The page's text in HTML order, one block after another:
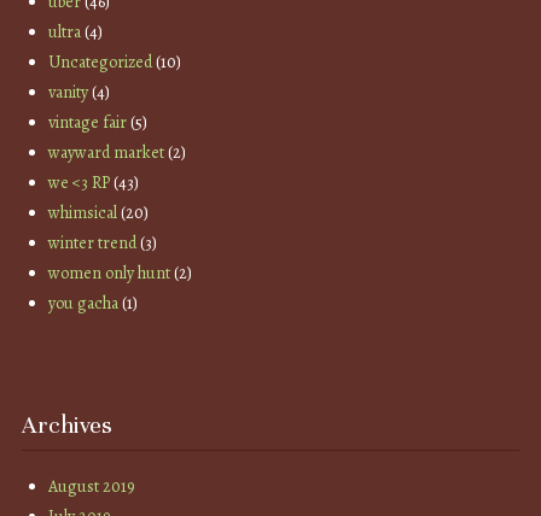
ultra(4)
Uncategorized(10)
vanity(4)
vintage fair(5)
wayward market(2)
we <3 RP(43)
whimsical(20)
winter trend(3)
women only hunt(2)
you gacha(1)
Archives
August 2019